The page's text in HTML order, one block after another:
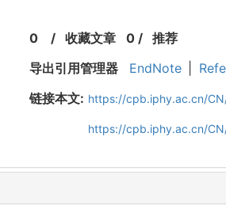
0 / 收藏文章 0/ 推荐
导出引用管理器
EndNote
链接本文: https://cpb.iphy.ac.cn/
https://cpb.iphy.ac.cn/